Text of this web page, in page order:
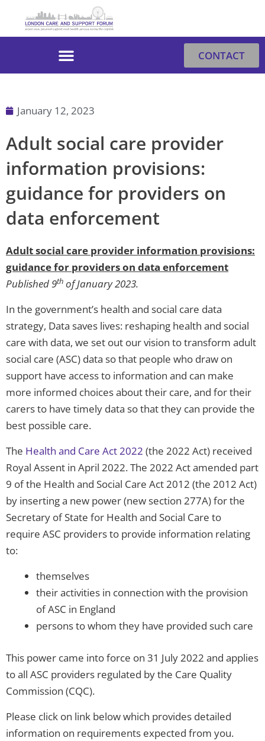
CONTACT
January 12, 2023
Adult social care provider
information provisions:
guidance for providers on
data enforcement
Adult social care provider information provisions:
guidance for providers on data enforcement
Published 9th of January 2023.
In the government’s health and social care data
strategy, Data saves lives: reshaping health and social
care with data, we set out our vision to transform adult
social care (ASC) data so that people who draw on
support have access to information and can make
more informed choices about their care, and for their
carers to have timely data so that they can provide the
best possible care.
The Health and Care Act 2022 (the 2022 Act) received
Royal Assent in April 2022. The 2022 Act amended part
9 of the Health and Social Care Act 2012 (the 2012 Act)
by inserting a new power (new section 277A) for the
Secretary of State for Health and Social Care to
require ASC providers to provide information relating
to:
themselves
their activities in connection with the provision
of ASC in England
persons to whom they have provided such care
This power came into force on 31 July 2022 and applies
to all ASC providers regulated by the Care Quality
Commission (CQC).
Please click on link below which provides detailed
information on requirements expected from you.